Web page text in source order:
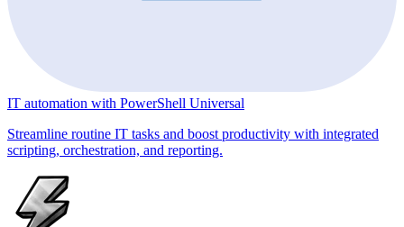
IT automation with PowerShell Universal
Streamline routine IT tasks and boost productivity with integrated
scripting, orchestration, and reporting.